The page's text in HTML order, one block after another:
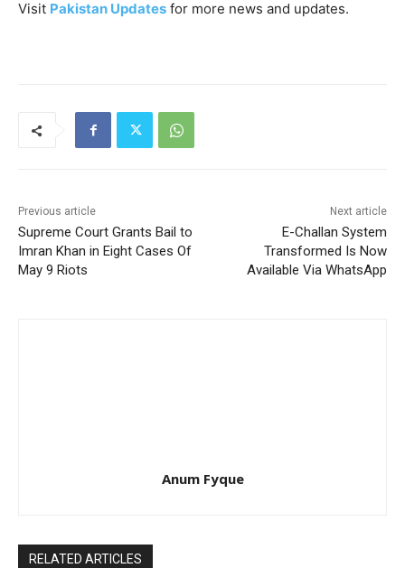
Visit Pakistan Updates for more news and updates.
Previous article
Supreme Court Grants Bail to
Imran Khan in Eight Cases Of
May 9 Riots
Next article
E-Challan System
Transformed Is Now
Available Via WhatsApp
Anum Fyque
RELATED ARTICLES